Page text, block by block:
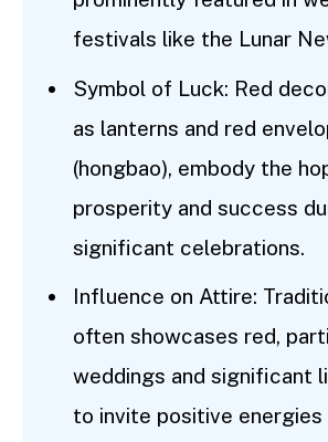
festivals like the Lunar
Symbol of Luck: Red
as lanterns and red
(hongbao), embody the
prosperity and success
significant celebrations.
Influence on Attire:
often showcases red,
weddings and significant
to invite positive energies